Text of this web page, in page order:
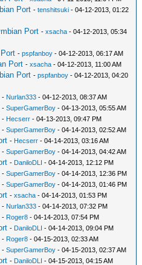
Port -tenshitsuki - 04-12-2013, 01:22
Port -xsacha - 04-12-2013, 05:34
-pspfanboy - 04-12-2013, 06:17 AM
Port -xsacha - 04-12-2013, 11:00 AM
Port -pspfanboy - 04-12-2013, 04:20
- Nurlan333 - 04-12-2013, 08:37 AM
-SuperGamerBoy - 04-13-2013, 05:55 AM
- Hecserr - 04-13-2013, 09:47 PM
-SuperGamerBoy - 04-14-2013, 02:52 AM
- Hecserr - 04-14-2013, 03:16 AM
-SuperGamerBoy - 04-14-2013, 04:42 AM
- DaniloDLI - 04-14-2013, 12:12 PM
-SuperGamerBoy - 04-14-2013, 12:36 PM
-SuperGamerBoy - 04-14-2013, 01:46 PM
-xsacha - 04-14-2013, 01:53 PM
- Nurlan333 - 04-14-2013, 07:32 PM
- Roger8 - 04-14-2013, 07:54 PM
- DaniloDLI - 04-14-2013, 09:04 PM
- Roger8 - 04-15-2013, 02:33 AM
-SuperGamerBoy - 04-15-2013, 02:37 AM
- DaniloDLI - 04-15-2013, 04:15 AM